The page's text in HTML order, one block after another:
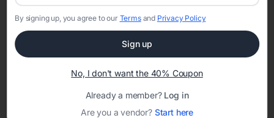
Invitations
By signing up, you agree to our Termsand Privacy Policy
Sign up
No, I don't want the 40% Coupon
Already a member? Log in
Are you a vendor? Start here